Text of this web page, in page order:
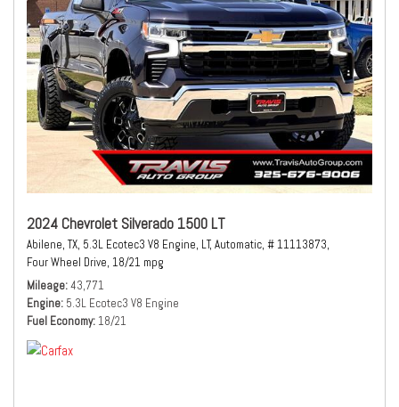
2024 Chevrolet Silverado 1500 LT
Abilene, TX, 5.3L Ecotec3 V8 Engine, LT, Automatic, # 11113873,
Four Wheel Drive, 18/21 mpg
Mileage 43,771
Engine 5.3L Ecotec3 V8 Engine
Fuel Economy 18/21